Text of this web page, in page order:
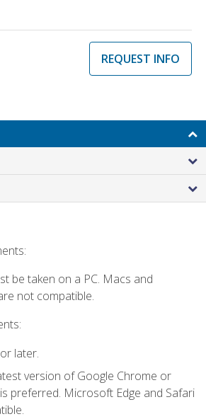
REQUEST INFO
be taken on a PC. Macs and
not compatible.
later.
version of Google Chrome or
preferred. Microsoft Edge and Safari